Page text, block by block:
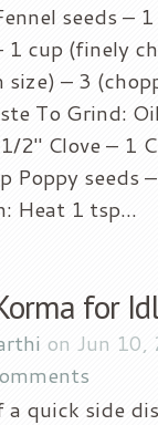
seeds –
cup (finely
– 3
To Grind:
2″ Clove – 1
Poppy seeds
Heat 1 tsp...
for
on Jun
a quick side